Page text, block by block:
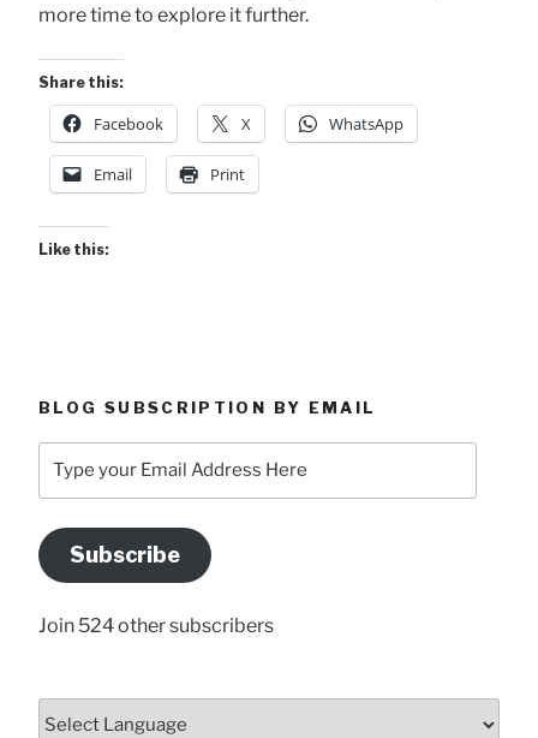
more time to explore it further.
Share this:
Facebook X WhatsApp
Email Print
Like this:
BLOG SUBSCRIPTION BY EMAIL
your
Address
Here
Subscribe
Join 524 other subscribers